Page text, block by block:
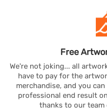
Free
We're not joking... all
have to pay for the
merchandise, and you
professional end result
thanks to our team